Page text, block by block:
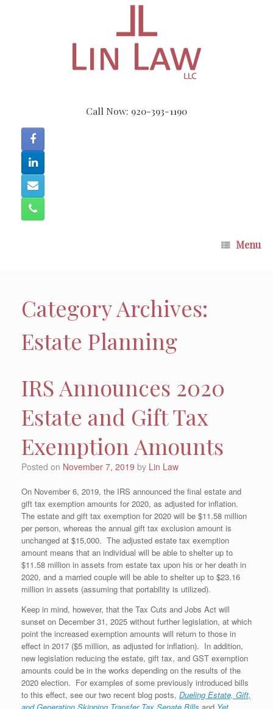
Call Now: 920-393-1190
Menu
Category Archives:
Estate Planning
IRS Announces 2020
Estate and Gift Tax
Exemption Amounts
Posted on November 7, 2019 by Lin Law
On November 6, 2019, the IRS announced the final estate and
gift tax exemption amounts for 2020, as adjusted for inflation.
The estate and gift tax exemption for 2020 will be $11.58 million
per person, whereas the annual gift tax exclusion amount is
unchanged at $15,000. The adjusted estate tax exemption
amount means that an individual will be able to shelter up to
$11.58 million in assets from estate tax upon his or her death in
2020, and a married couple will be able to shelter up to $23.16
million in assets (assuming that portability is utilized).
Keep in mind, however, that the Tax Cuts and Jobs Act will
sunset on December 31, 2025 without further legislation, at which
point the increased exemption amounts will return to those in
effect in 2017 ($5 million, as adjusted for inflation). In addition,
new legislation reducing the estate, gift tax, and GST exemption
amounts could be in the works depending on the results of the
2020 election. For examples of some previously introduced bills
to this effect, see our two recent blog posts, Dueling Estate, Gift,